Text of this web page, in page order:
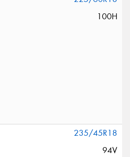
100H
235/45R18
94V